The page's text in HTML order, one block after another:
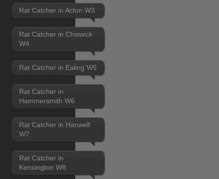
Rat Catcher in Acton W3
Rat Catcher in Chiswick
W4
Rat Catcher in Ealing W5
Rat Catcher in
Hammersmith W6
Rat Catcher in Hanwell
W7
Rat Catcher in
Kensington W8